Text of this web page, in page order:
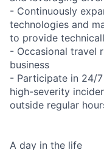
- Continuously
technologies and
to provide
- Occasional travel
business
- Participate in 24/
high-severity
outside regular
A day in the life